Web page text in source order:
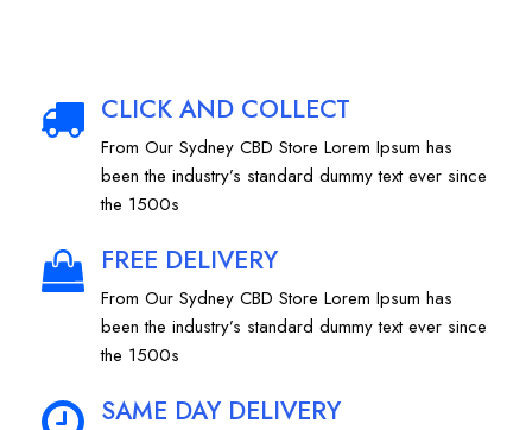
CLICK AND COLLECT
From Our Sydney CBD Store Lorem Ipsum has
been the industry’s standard dummy text ever since
the 1500s
FREE DELIVERY
From Our Sydney CBD Store Lorem Ipsum has
been the industry’s standard dummy text ever since
the 1500s
SAME DAY DELIVERY